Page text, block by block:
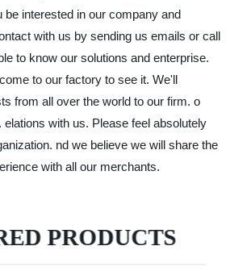
be interested in our company and
with us by sending us emails or call
to know our solutions and enterprise.
to our factory to see it. We'll
from all over the world to our firm. o
with us. Please feel absolutely
nd we believe we will share the
with all our merchants.
PRODUCTS